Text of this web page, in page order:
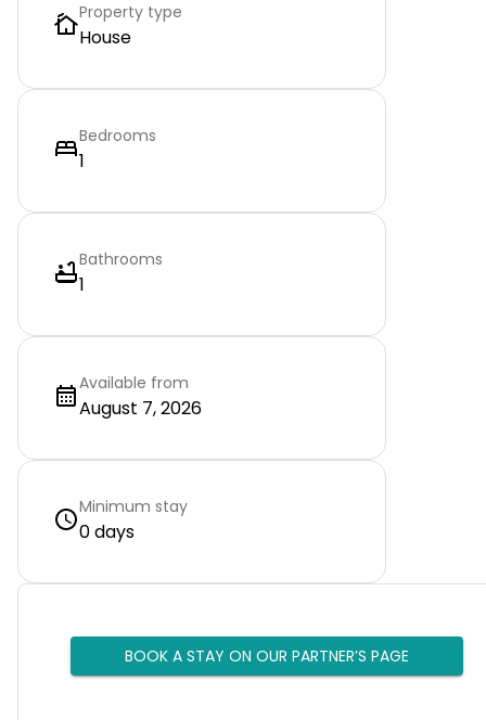
Property type
House
Bedrooms
1
Bathrooms
1
Available from
August 7, 2026
Minimum stay
0 days
BOOK A STAY ON OUR PARTNER’S PAGE